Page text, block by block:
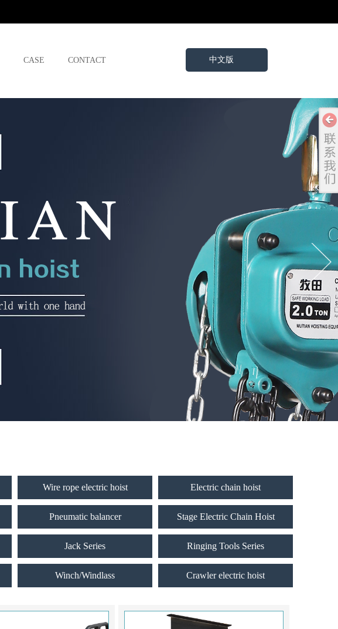
CASE CONTACT 中文版
Wire rope electric hoist Electric chain hoist
Pneumatic balancer Stage Electric Chain Hoist
Jack Series Ringing Tools Series
Winch/Windlass Crawler electric hoist